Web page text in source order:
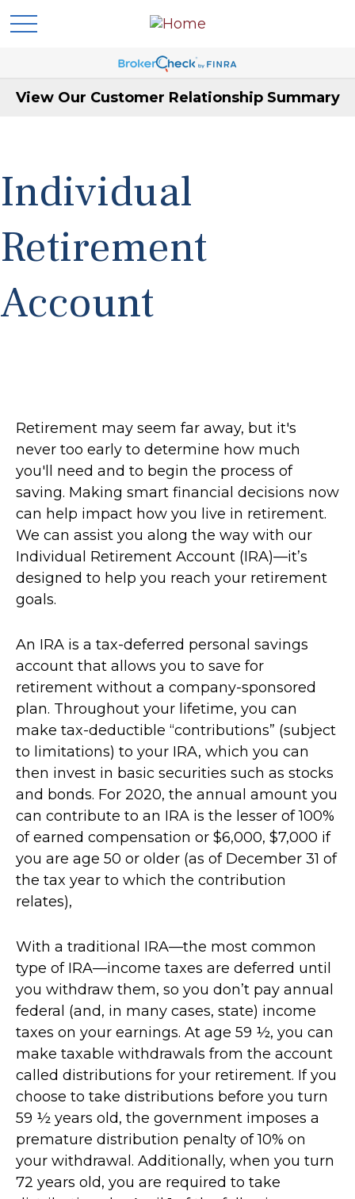
View Our Customer Relationship Summary
Individual
Retirement
Account
Retirement may seem far away, but it's
never too early to determine how much
you'll need and to begin the process of
saving. Making smart financial decisions now
can help impact how you live in retirement.
We can assist you along the way with our
Individual Retirement Account (IRA)—it’s
designed to help you reach your retirement
goals.
An IRA is a tax-deferred personal savings
account that allows you to save for
retirement without a company-sponsored
plan. Throughout your lifetime, you can
make tax-deductible “contributions” (subject
to limitations) to your IRA, which you can
then invest in basic securities such as stocks
and bonds. For 2020, the annual amount you
can contribute to an IRA is the lesser of 100%
of earned compensation or $6,000, $7,000 if
you are age 50 or older (as of December 31 of
the tax year to which the contribution
relates),
With a traditional IRA—the most common
type of IRA—income taxes are deferred until
you withdraw them, so you don’t pay annual
federal (and, in many cases, state) income
taxes on your earnings. At age 59 ½, you can
make taxable withdrawals from the account
called distributions for your retirement. If you
choose to take distributions before you turn
59 ½ years old, the government imposes a
premature distribution penalty of 10% on
your withdrawal. Additionally, when you turn
72 years old, you are required to take